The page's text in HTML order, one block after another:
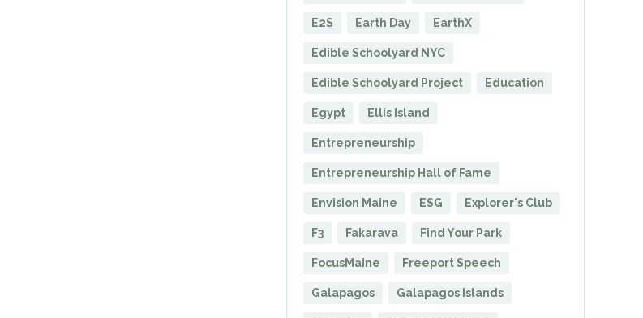
E2S Earth Day EarthX
Edible Schoolyard NYC
Edible Schoolyard Project Education
Egypt Ellis Island
Entrepreneurship
Entrepreneurship Hall of Fame
Envision Maine ESG Explorer's Club
F3 Fakarava Find Your Park
FocusMaine Freeport Speech
Galapagos Galapagos Islands